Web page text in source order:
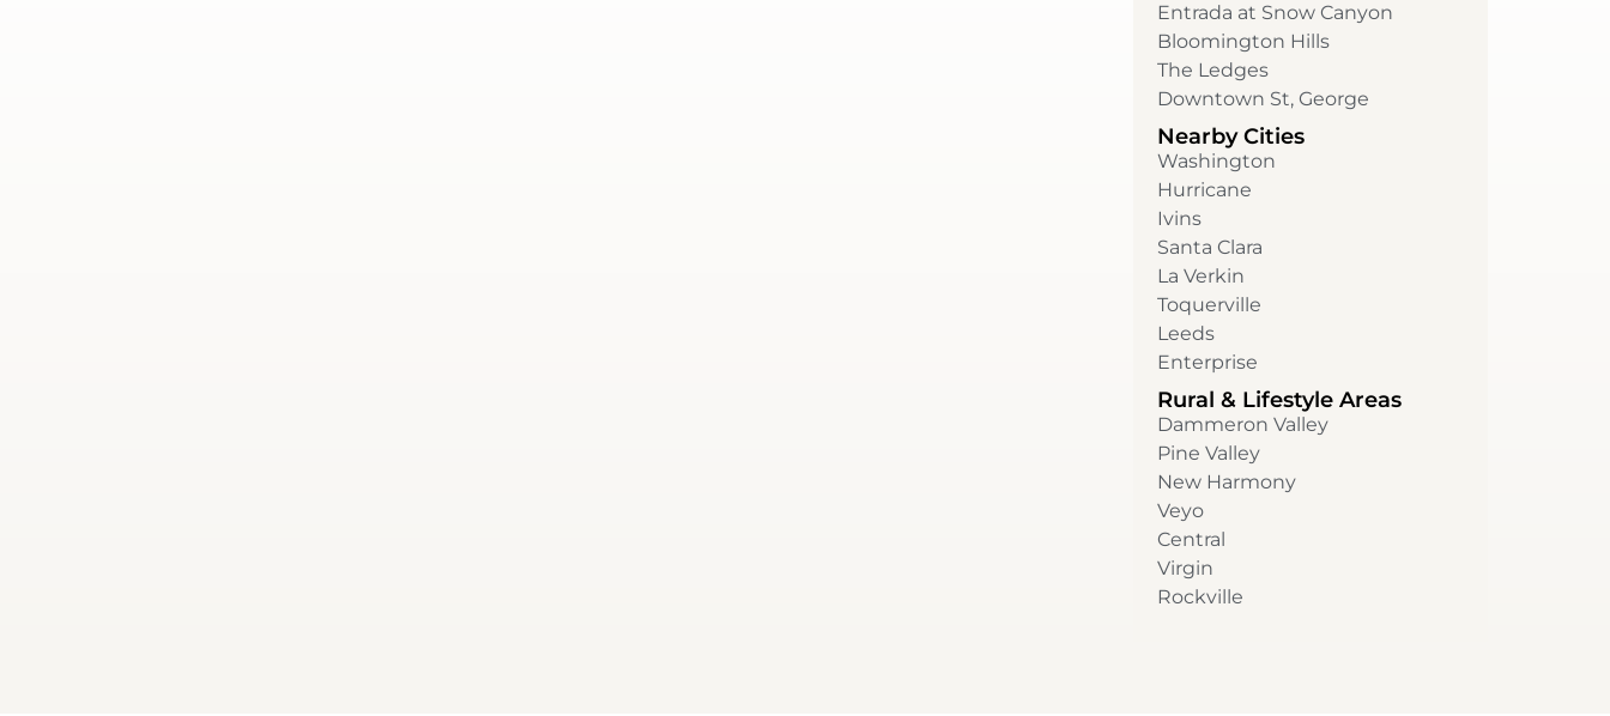
Entrada at Snow Canyon
Bloomington Hills
The Ledges
Downtown St, George
Nearby Cities
Washington
Hurricane
Ivins
Santa Clara
La Verkin
Toquerville
Leeds
Enterprise
Rural & Lifestyle Areas
Dammeron Valley
Pine Valley
New Harmony
Veyo
Central
Virgin
Rockville